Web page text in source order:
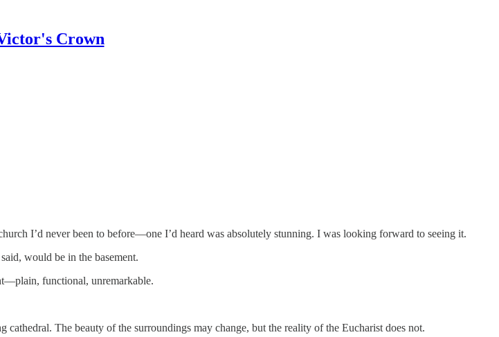
Crown
I’d never been to before—one I’d heard was absolutely stunning. I was looking forward to seeing it.
would be in the basement.
functional, unremarkable.
cathedral. The beauty of the surroundings may change, but the reality of the Eucharist does not.